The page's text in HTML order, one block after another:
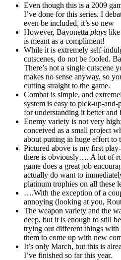
Even though this is a 2009
I’ve done for this series. I
even be included, it’s so new
However, Bayonetta plays like
is meant as a compliment!
While it is extremely self-
cutscenes, do not be fooled.
There’s not a single cutscene
makes no sense anyway, so
cutting straight to the game.
Combat is simple, and
system is easy to pick-up-
for understanding it better and
Enemy variety is not very
conceived as a small project
about putting in huge effort
Pictured above is my first
there is obviously…. A lot of
game does a great job
actually do want to
platinum trophies on all these
….With the exception of a
annoying (looking at you,
The weapon variety and the
deep, but it is enough to still
trying out different things with
them to come up with new
It’s only March, but this is
I’ve finished so far this year.